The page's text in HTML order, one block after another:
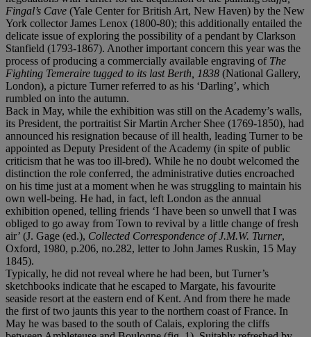
Fingal’s Cave (Yale Center for British Art, New Haven) by the New
York collector James Lenox (1800-80); this additionally entailed the
delicate issue of exploring the possibility of a pendant by Clarkson
Stanfield (1793-1867). Another important concern this year was the
process of producing a commercially available engraving of The
Fighting Temeraire tugged to its last Berth, 1838 (National Gallery,
London), a picture Turner referred to as his ‘Darling’, which
rumbled on into the autumn.
Back in May, while the exhibition was still on the Academy’s walls,
its President, the portraitist Sir Martin Archer Shee (1769-1850), had
announced his resignation because of ill health, leading Turner to be
appointed as Deputy President of the Academy (in spite of public
criticism that he was too ill-bred). While he no doubt welcomed the
distinction the role conferred, the administrative duties encroached
on his time just at a moment when he was struggling to maintain his
own well-being. He had, in fact, left London as the annual
exhibition opened, telling friends ‘I have been so unwell that I was
obliged to go away from Town to revival by a little change of fresh
air’ (J. Gage (ed.), Collected Correspondence of J.M.W. Turner,
Oxford, 1980, p.206, no.282, letter to John James Ruskin, 15 May
1845).
Typically, he did not reveal where he had been, but Turner’s
sketchbooks indicate that he escaped to Margate, his favourite
seaside resort at the eastern end of Kent. And from there he made
the first of two jaunts this year to the northern coast of France. In
May he was based to the south of Calais, exploring the cliffs